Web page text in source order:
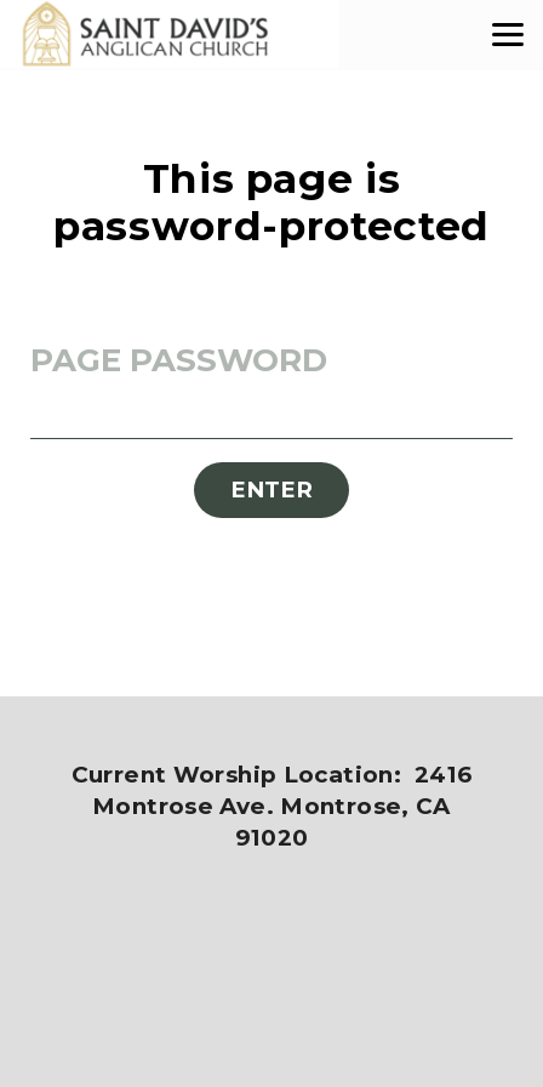
Skip to main content
This page is
password-protected
PAGE PASSWORD
ENTER
Current Worship Location: 2416
Montrose Ave. Montrose, CA
91020